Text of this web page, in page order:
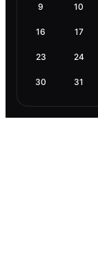
9 10
16 17
23 24
30 31